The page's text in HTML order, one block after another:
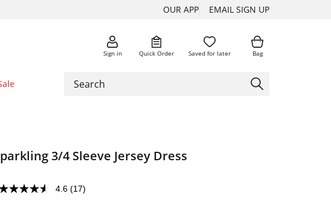
OUR APP EMAIL SIGN UP
Sign in Quick Order Saved for later Bag
3/4 Sleeve Jersey Dress
4.6 (17)